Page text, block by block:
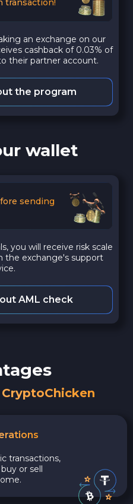
transaction!
an exchange on our
cashback of 0.03% of
their partner account.
the program
wallet
sending
you will receive risk scale
the exchange's support
AML check
transactions,
or sell